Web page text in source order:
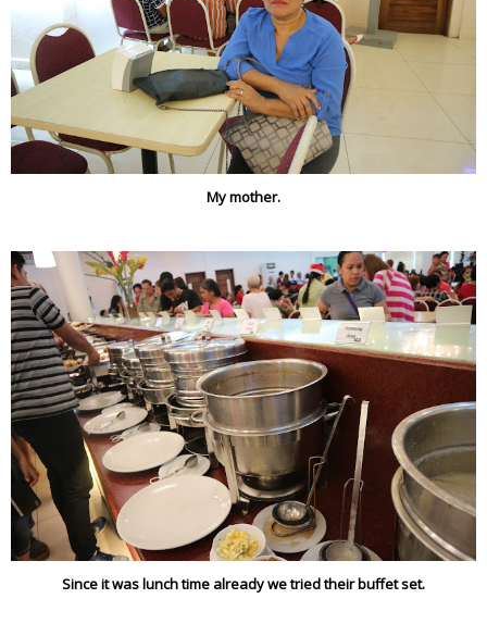
My mother.
Since it was lunch time already we tried their buffet set.